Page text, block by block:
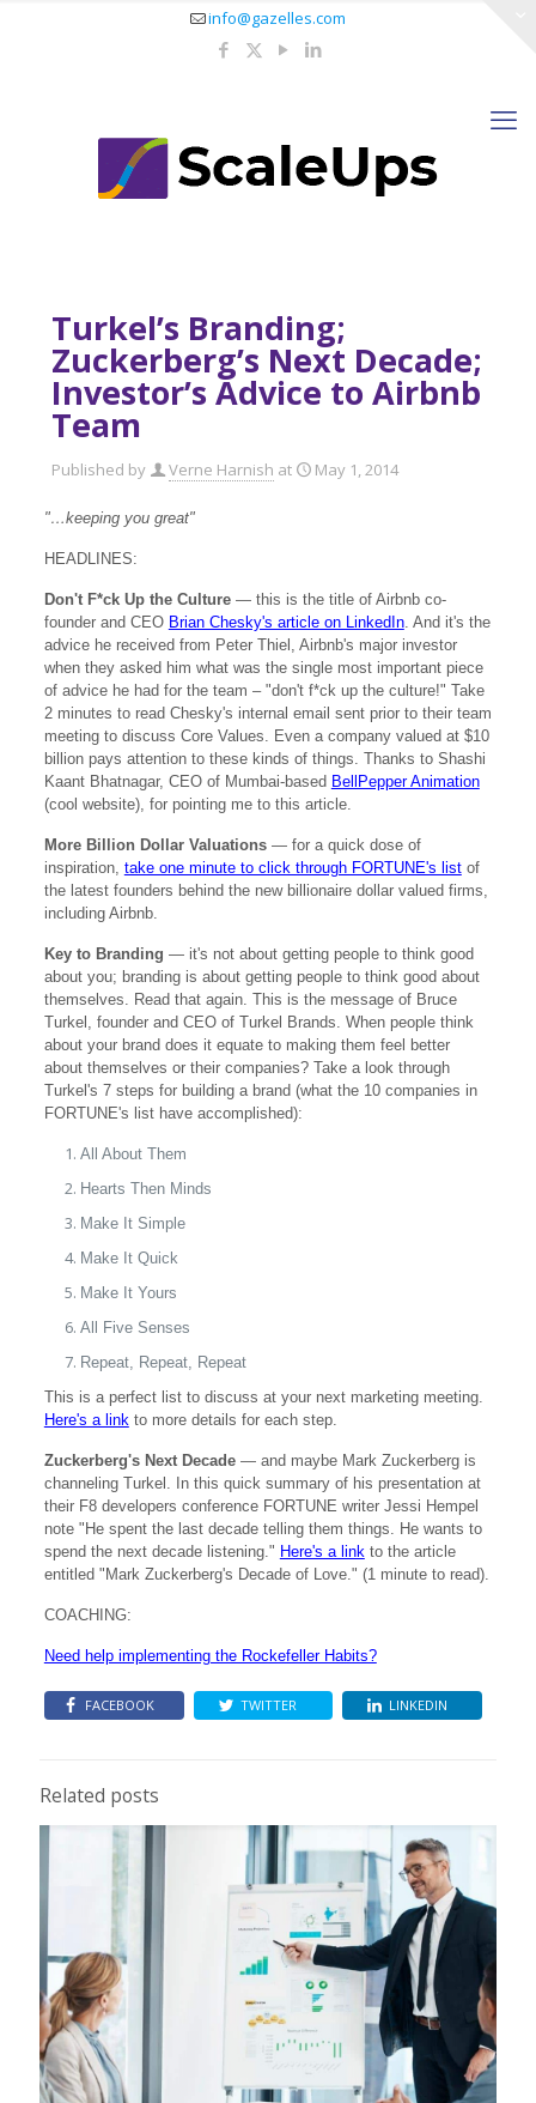
info@gazelles.com
Turkel’s Branding;
Zuckerberg’s Next Decade;
Investor’s Advice to Airbnb
Team
Published by Verne Harnish at May 1, 2014
"…keeping you great"
HEADLINES:
Don't F*ck Up the Culture— this is the title of Airbnb co-
founder and CEO Brian Chesky's article on LinkedIn. And it's the
advice he received from Peter Thiel, Airbnb's major investor
when they asked him what was the single most important piece
of advice he had for the team – "don't f*ck up the culture!" Take
2 minutes to read Chesky's internal email sent prior to their team
meeting to discuss Core Values. Even a company valued at $10
billion pays attention to these kinds of things. Thanks to Shashi
Kaant Bhatnagar, CEO of Mumbai-based BellPepper Animation
(cool website), for pointing me to this article.
More Billion Dollar Valuations— for a quick dose of
inspiration, take one minute to click through FORTUNE's listof
the latest founders behind the new billionaire dollar valued firms,
including Airbnb.
Key to Branding — it's not about getting people to think good
about you; branding is about getting people to think good about
themselves. Read that again. This is the message of Bruce
Turkel, founder and CEO of Turkel Brands. When people think
about your brand does it equate to making them feel better
about themselves or their companies? Take a look through
Turkel's 7 steps for building a brand (what the 10 companies in
FORTUNE's list have accomplished):
All About Them
Hearts Then Minds
Make It Simple
Make It Quick
Make It Yours
All Five Senses
Repeat, Repeat, Repeat
This is a perfect list to discuss at your next marketing meeting.
Here's a linkto more details for each step.
Zuckerberg's Next Decade— and maybe Mark Zuckerberg is
channeling Turkel. In this quick summary of his presentation at
their F8 developers conference FORTUNE writer Jessi Hempel
note "He spent the last decade telling them things. He wants to
spend the next decade listening." Here's a linkto the article
entitled "Mark Zuckerberg's Decade of Love." (1 minute to read).
COACHING:
Need help implementing the Rockefeller Habits?
FACEBOOK TWITTER LINKEDIN
Related posts